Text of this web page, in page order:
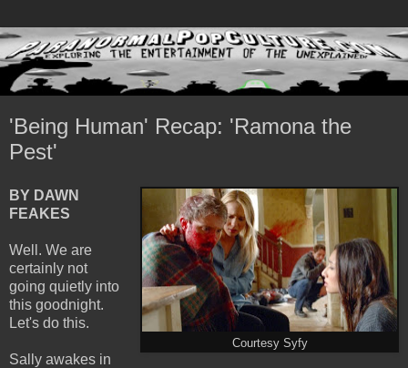
'Being Human' Recap: 'Ramona the
Pest'
Courtesy Syfy
BY DAWN
FEAKES
Well. We are
certainly not
going quietly into
this goodnight.
Let's do this.
Sally awakes in